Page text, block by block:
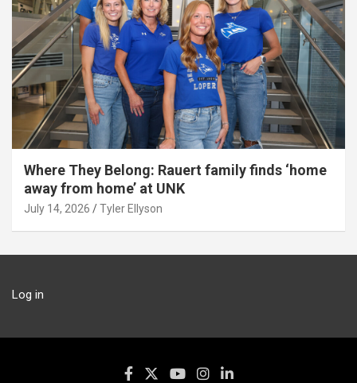
Where They Belong: Rauert family finds ‘home
away from home’ at UNK
July 14, 2026 Tyler Ellyson
Log in